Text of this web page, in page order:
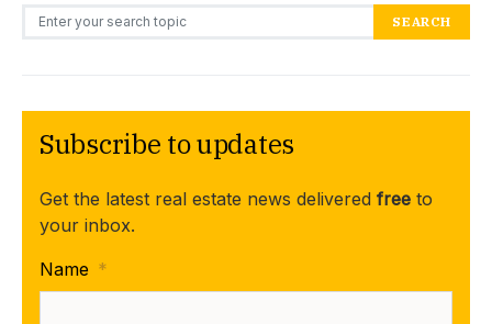
Search for: SEARCH
Subscribe to updates
Get the latest real estate news delivered free to
your inbox.
Name *